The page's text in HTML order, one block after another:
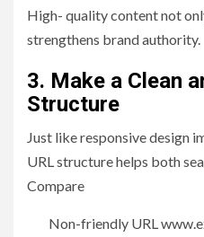
High- quality content not
strengthens brand authority.
3. Make a Clean
Structure
Just like responsive design
URL structure helps both
Compare
Non-friendly URL